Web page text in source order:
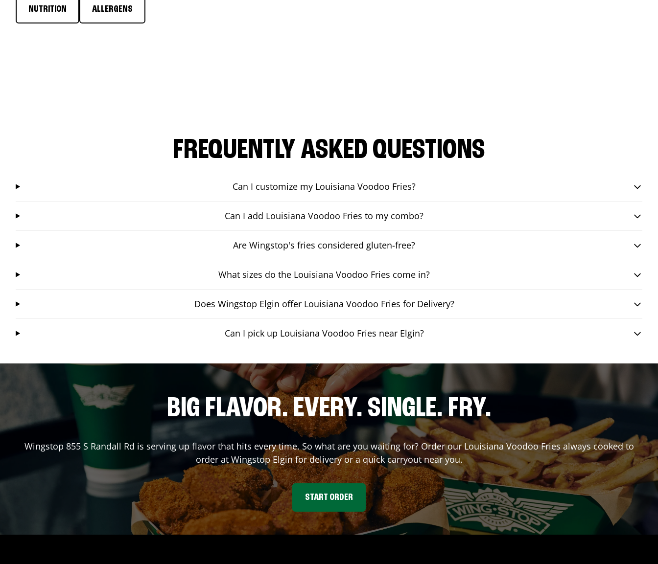
NUTRITION ALLERGENS
FREQUENTLY ASKED QUESTIONS
Can I customize my Louisiana Voodoo Fries?
Can I add Louisiana Voodoo Fries to my combo?
Are Wingstop's fries considered gluten-free?
What sizes do the Louisiana Voodoo Fries come in?
Does Wingstop Elgin offer Louisiana Voodoo Fries for Delivery?
Can I pick up Louisiana Voodoo Fries near Elgin?
BIG FLAVOR. EVERY. SINGLE. FRY.
Wingstop 855 S Randall Rd is serving up flavor that hits every time. So what are you waiting for? Order our Louisiana Voodoo Fries always cooked to
order at WingstopElginfor delivery or a quick carryout near you.
START ORDER